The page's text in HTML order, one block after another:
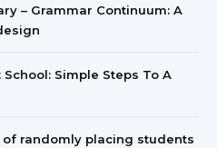
– Grammar Continuum: A
Simple Steps To A
of randomly placing students